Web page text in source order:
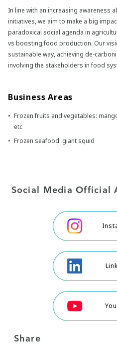
In line with an increasing awareness
initiatives, we aim to make a big
paradoxical social agenda in
vs boosting food production. Our
sustainable way, achieving de-
involving the stakeholders in food
Business Areas
Frozen fruits and vegetables:
etc
Frozen seafood: giant squid
Social Media Official
Share